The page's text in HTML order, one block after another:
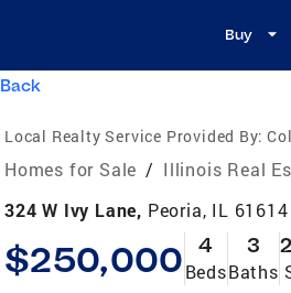
Buy
Back
Local Realty Service Provided By:
Homes for Sale / Illinois Real
324 W Ivy Lane, Peoria, IL 61614
$250,000 4
Beds
3
Baths